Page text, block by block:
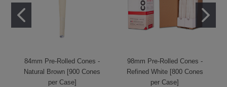
84mm Pre-Rolled Cones -
Natural Brown [900 Cones
per Case]
98mm Pre-Rolled Cones -
Refined White [800 Cones
per Case]